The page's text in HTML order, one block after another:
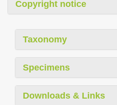
Copyright notice
Taxonomy
Specimens
Downloads & Links